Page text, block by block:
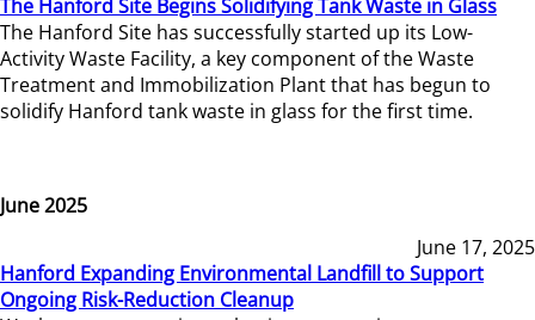
The Hanford Site Begins Solidifying Tank Waste in Glass
The Hanford Site has successfully started up its Low-
Activity Waste Facility, a key component of the Waste
Treatment and Immobilization Plant that has begun to
solidify Hanford tank waste in glass for the first time.
June 2025
June 17, 2025
Hanford Expanding Environmental Landfill to Support
Ongoing Risk-Reduction Cleanup